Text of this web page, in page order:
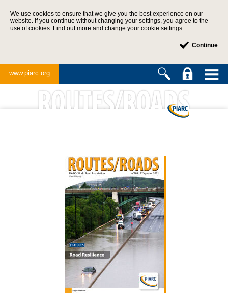
We use cookies to ensure that we give you the best experience on our
website. If you continue without changing your settings, you agree to the
use of cookies. Find out more and change your cookie settings.
Continue
www.piarc.org